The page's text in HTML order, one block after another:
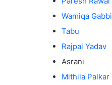
Wamiqa Gabbi
Tabu
Rajpal Yadav
Asrani
Mithila Palkar